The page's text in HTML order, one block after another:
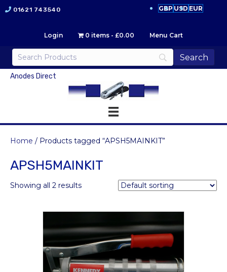
01621 743540 GBP USD EUR
Login 0 items £0.00 Menu Cart
Anodes Direct
Home / Products tagged “APSH5MAINKIT”
APSH5MAINKIT
Showing all 2 results